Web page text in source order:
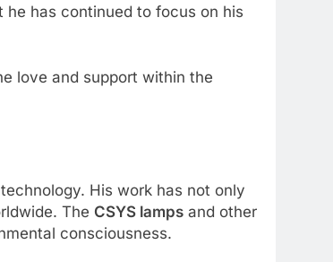
he has continued to focus on his
love and support within the
His work has not only
The CSYS lamps and other
consciousness.